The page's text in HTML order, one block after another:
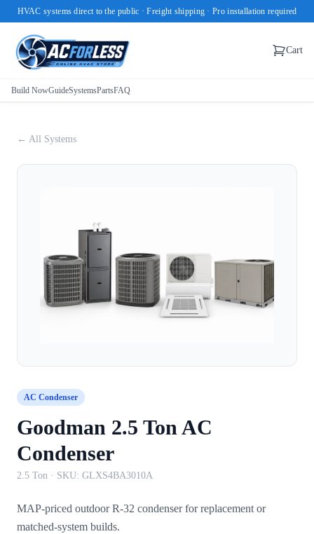
HVAC systems direct to the public · Freight shipping · Pro installation required
Cart
Build NowGuideSystemsPartsFAQ
← All Systems
AC Condenser
Goodman 2.5 Ton AC
Condenser
2.5 Ton · SKU: GLXS4BA3010A
MAP-priced outdoor R-32 condenser for replacement or
matched-system builds.